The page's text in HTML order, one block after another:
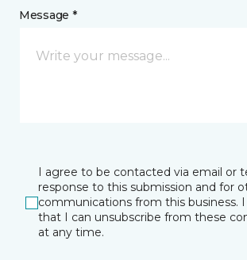
Message *
I agree to be contacted via email or
response to this submission and for
communications from this business.
that I can unsubscribe from these
at any time.